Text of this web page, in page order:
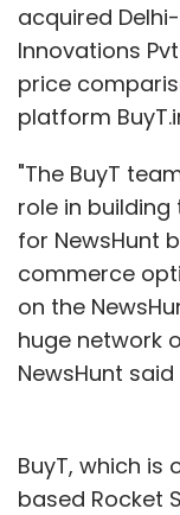
acquired
Innovations
price
platform
"The BuyT
role in
for NewsHunt
commerce
on the
huge network
NewsHunt
BuyT, which is
based Rocket